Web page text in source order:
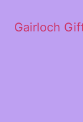
Gairloch